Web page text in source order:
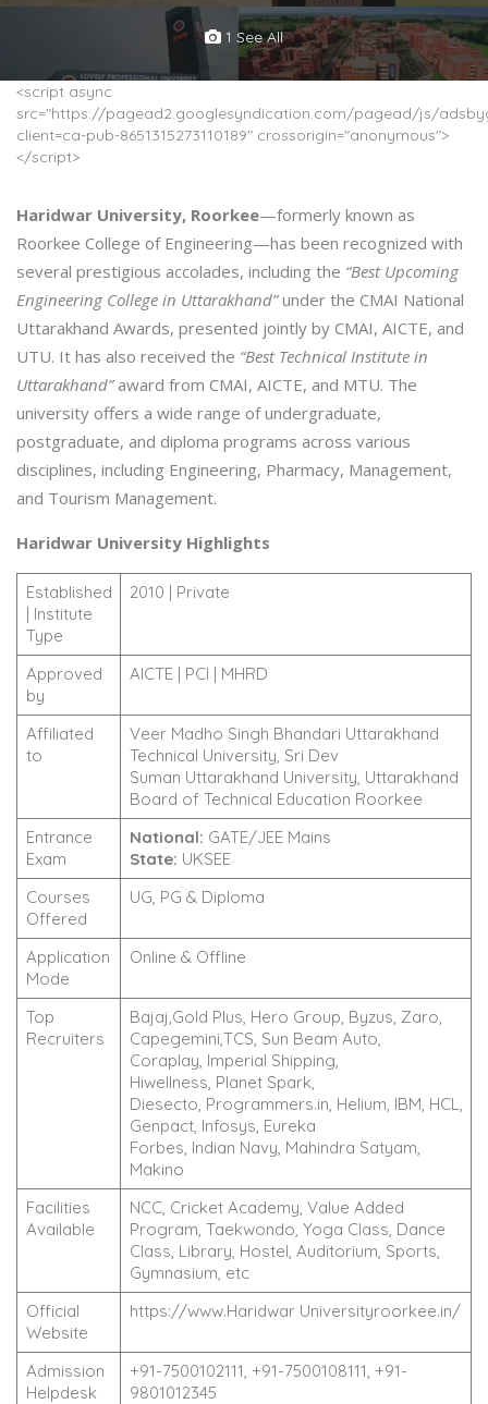
1 See All
<script async
src="https://pagead2.googlesyndication.com/pagead/js/
client=ca-pub-8651315273110189" crossorigin="anonymous">
</script>
Haridwar University, Roorkee—formerly known as
Roorkee College of Engineering—has been recognized with
several prestigious accolades, including the “Best Upcoming
Engineering College in Uttarakhand”under the CMAI National
Uttarakhand Awards, presented jointly by CMAI, AICTE, and
UTU. It has also received the “Best Technical Institute in
Uttarakhand”award from CMAI, AICTE, and MTU. The
university offers a wide range of undergraduate,
postgraduate, and diploma programs across various
disciplines, including Engineering, Pharmacy, Management,
and Tourism Management.
Haridwar University Highlights
Established
| Institute
Type
2010 | Private
Approved
by
AICTE | PCI | MHRD
Affiliated
to
Veer Madho Singh Bhandari Uttarakhand
Technical University, Sri Dev
Suman Uttarakhand University, Uttarakhand
Board of Technical Education Roorkee
Entrance
Exam
National: GATE/JEE Mains
State: UKSEE
Courses
Offered
UG, PG & Diploma
Application
Mode
Online & Offline
Top
Recruiters
Bajaj,Gold Plus, Hero Group, Byzus, Zaro,
Capegemini,TCS, Sun Beam Auto,
Coraplay, Imperial Shipping,
Hiwellness, Planet Spark,
Diesecto, Programmers.in, Helium, IBM, HCL,
Genpact, Infosys, Eureka
Forbes, Indian Navy, Mahindra Satyam,
Makino
Facilities
Available
NCC, Cricket Academy, Value Added
Program, Taekwondo, Yoga Class, Dance
Class, Library, Hostel, Auditorium, Sports,
Gymnasium, etc
Official
Website
https://www.Haridwar Universityroorkee.in/
Admission
Helpdesk
+91-7500102111, +91-7500108111, +91-
9801012345